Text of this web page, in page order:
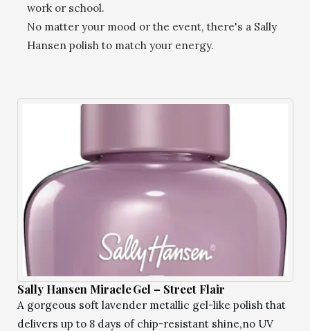
work or school.
No matter your mood or the event, there's a Sally
Hansen polish to match your energy.
Sally Hansen Miracle Gel – Street Flair
A gorgeous soft lavender metallic gel-like polish that
delivers up to 8 days of chip-resistant shine,no UV